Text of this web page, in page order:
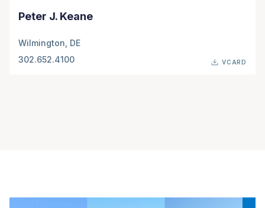
Peter J. Keane
Wilmington, DE
302.652.4100
VCARD